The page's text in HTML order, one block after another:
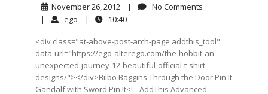
November 26, 2012 November
26,
2012
| No Comments
| ego ego| 10:4010:40
<div class="at-above-post-arch-page addthis_tool"
data-url="https://ego-alterego.com/the-hobbit-an-
unexpected-journey-12-beautiful-official-t-shirt-
designs/"></div>Bilbo Baggins Through the Door Pin It
Gandalf with Sword Pin It<!-- AddThis Advanced